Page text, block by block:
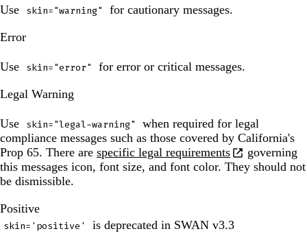
has
updated.
Use skin="warning"
for cautionary messages.
The
has
updated.
Error
Use skin="error"
for error or critical messages.
The
has
been
updated.
Legal Warning
Use skin="legal-warning"
when required for legal
compliance messages such as those covered by California's
Prop 65. There are specific legal requirements
governing
this messages icon, font size, and font color. They should not
be dismissible.
The
preview
Positive
skin='positive'
is deprecated in SWAN v3.3